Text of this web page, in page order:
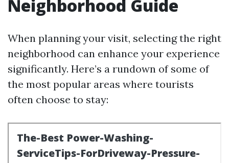
Neighborhood Guide
When planning your visit, selecting the right
neighborhood can enhance your experience
significantly. Here’s a rundown of some of
the most popular areas where tourists
often choose to stay: